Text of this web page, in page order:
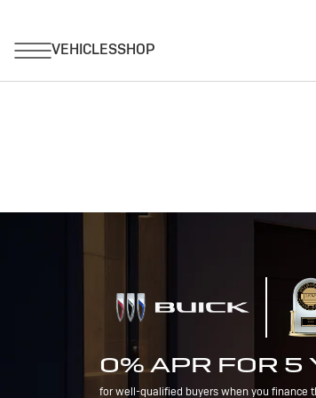
0% APR FOR 5
for well-qualified buyers when you finance